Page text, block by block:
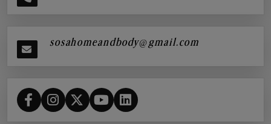
sosahomeandbody@gmail.com